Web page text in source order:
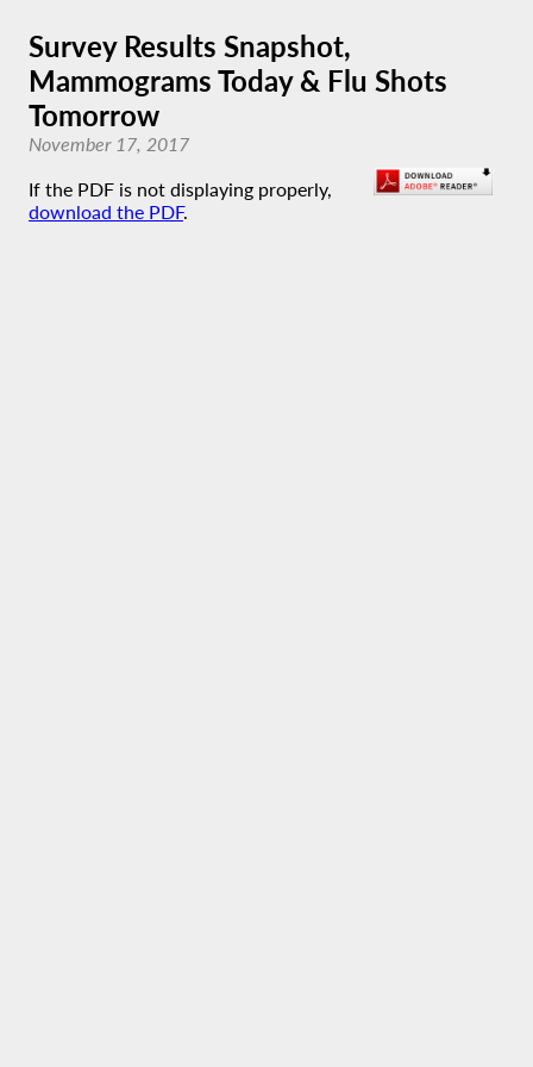
Survey Results Snapshot,
Mammograms Today & Flu Shots
Tomorrow
November 17, 2017
If the PDF is not displaying properly,
download the PDF.